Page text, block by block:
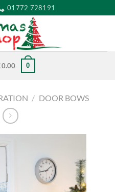
01772 728191
0.00 0
/ DOOR BOWS